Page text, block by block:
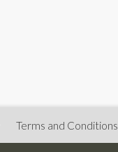
Terms and Conditions